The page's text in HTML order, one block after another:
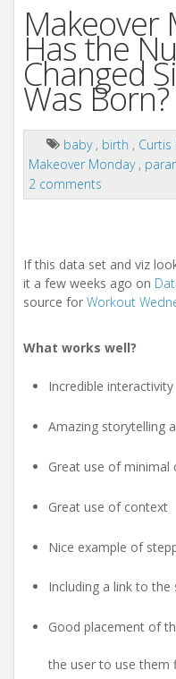
Makeover
Has the
Changed
Was Born?
baby , birth , Curtis
Makeover Monday ,
2 comments
If this data set and viz
it a few weeks ago on
source for Workout
What works well?
Incredible interactivity
Amazing storytelling
Great use of
Great use of context
Nice example of
Including a link to the
Good placement of
the user to use them